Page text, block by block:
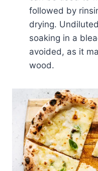
followed by
drying.
soaking in a
avoided, as it
wood.